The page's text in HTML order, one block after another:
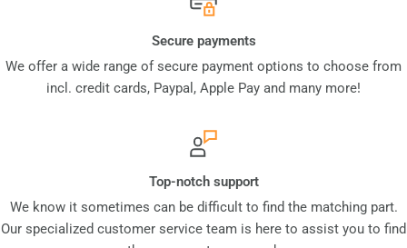
Secure payments
We offer a wide range of secure payment options to choose from
incl. credit cards, Paypal, Apple Pay and many more!
Top-notch support
We know it sometimes can be difficult to find the matching part.
Our specialized customer service team is here to assist you to find